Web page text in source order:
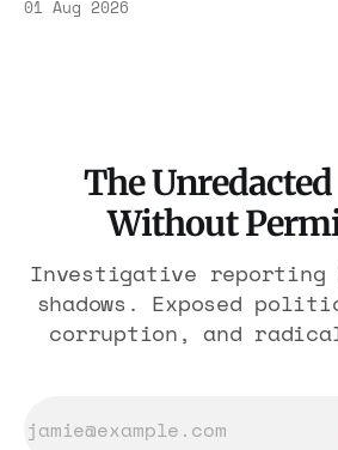
Piker, Medea Benjamin, and
01 Aug 2026
The
Without
Investigative reporting
shadows. Exposed
corruption, and radical